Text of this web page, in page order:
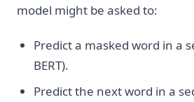
model might be asked to:
Predict a masked word in a
BERT).
Predict the next word in a